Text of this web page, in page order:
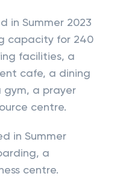
in Summer 2023
capacity for 240
facilities, a
cafe, a dining
gym, a prayer
centre.
in Summer
a
centre.